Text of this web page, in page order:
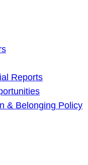
Reports
& Belonging Policy